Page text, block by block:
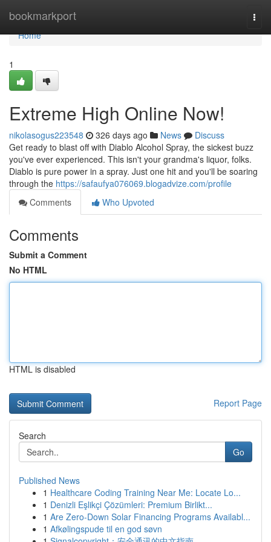
bookmarkport
Home
Home
1
Extreme High Online Now!
nikolasogus223548 326 days ago News
Discuss
Get ready to blast off with Diablo Alcohol Spray, the sickest buzz
you've ever experienced. This isn't your grandma's liquor, folks.
Diablo is pure power in a spray. Just one hit and you'll be soaring
through the https://safaufya076069.blogadvize.com/profile
Comments
Who Upvoted
Comments
Submit a Comment
No HTML
HTML is disabled
Report Page
Search
Go
Published News
1 Healthcare Coding Training Near Me: Locate Lo...
1 Denizli Eşlikçi Çözümleri: Premium Birlikt...
1 Are Zero-Down Solar Financing Programs Availabl...
1 Afkølingspude til en god søvn